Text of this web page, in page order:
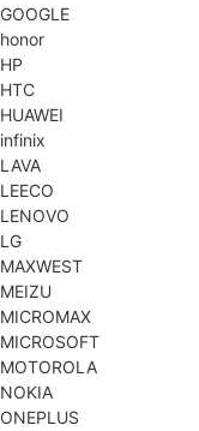
GOOGLE
honor
HP
HTC
HUAWEI
infinix
LAVA
LEECO
LENOVO
LG
MAXWEST
MEIZU
MICROMAX
MICROSOFT
MOTOROLA
NOKIA
ONEPLUS